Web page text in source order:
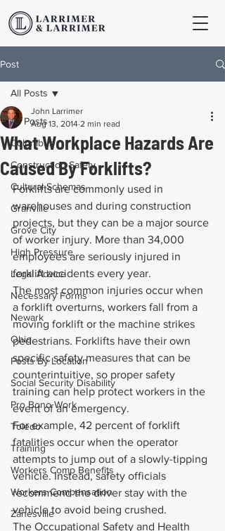
Post
All Posts
Columbus
Construction Safety
Cultural Schemas
Granville
Grove City
High Pressure
Legal Advice
Necessary Forms
Newark
Ohio
Posts By Location
Social Security Disability
Pro Bono Work
Toledo
Training
Workers Comp Benefits
Workers Compensation
Zanesville
All Posts
What Workplace Hazards Are
Caused By Forklifts?
John Larrimer
Aug 13, 2014 2 min read
Forklifts are commonly used in
warehouses and during construction
projects, but they can be a major source
of worker injury. More than 34,000
employees are seriously injured in
forklift accidents every year.
The most common injuries occur when
a forklift overturns, workers fall from a
moving forklift or the machine strikes
pedestrians. Forklifts have their own
specific safety measures that can be
counterintuitive, so proper safety
training can help protect workers in the
event of an emergency.
For example, 42 percent of forklift
fatalities occur when the operator
attempts to jump out of a slowly-tipping
vehicle. Instead, safety officials
recommend the driver stay with the
vehicle to avoid being crushed.
The Occupational Safety and Health